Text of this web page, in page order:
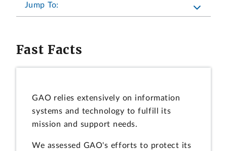
Jump To:
Fast Facts
GAO relies extensively on information
systems and technology to fulfill its
mission and support needs.
We assessed GAO's efforts to protect its